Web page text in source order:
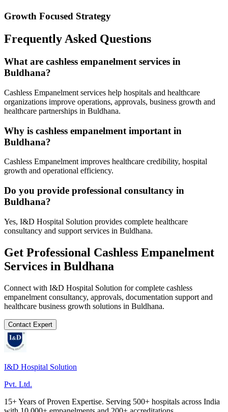
Growth Focused Strategy
Frequently Asked Questions
What are cashless empanelment services in
Buldhana?
Cashless Empanelment services help hospitals and healthcare
organizations improve operations, approvals, business growth and
healthcare partnerships in Buldhana.
Why is cashless empanelment important in
Buldhana?
Cashless Empanelment improves healthcare credibility, hospital
growth and operational efficiency.
Do you provide professional consultancy in
Buldhana?
Yes, I&D Hospital Solution provides complete healthcare
consultancy and support services in Buldhana.
Get Professional Cashless Empanelment
Services in Buldhana
Connect with I&D Hospital Solution for complete cashless
empanelment consultancy, approvals, documentation support and
healthcare business growth solutions in Buldhana.
Contact Expert
I&D Hospital Solution
Pvt. Ltd.
15+ Years of Proven Expertise. Serving 500+ hospitals across India